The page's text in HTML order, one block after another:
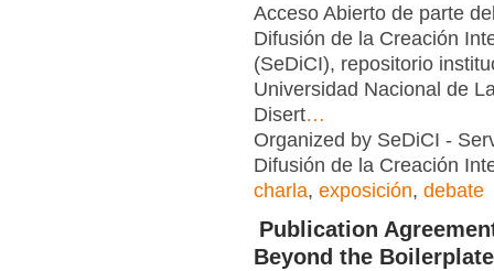
Acceso Abierto de parte
Difusión de la Creación
(SeDiCI), repositorio
Universidad Nacional de
Disert…
Organized by SeDiCI -
Difusión de la Creación
charla, exposición, debate
Publication
Beyond the